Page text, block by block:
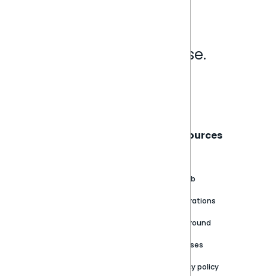
Analytics that make sense.
Resources
GitHub
Integrations
Playground
Releases
Privacy policy